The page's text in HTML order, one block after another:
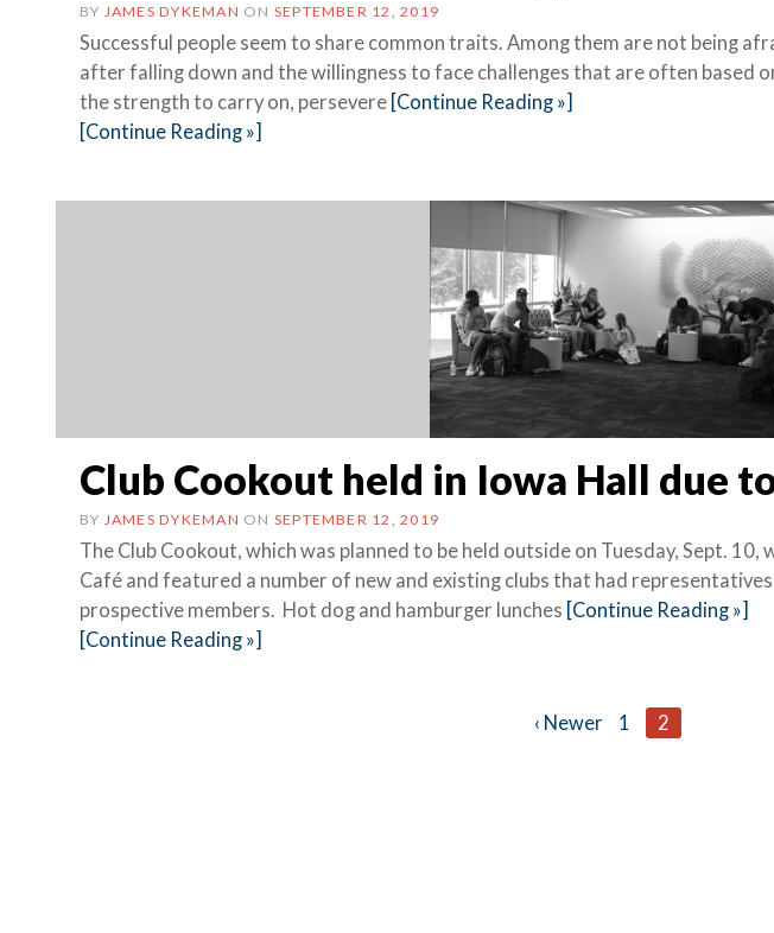
BY JAMES DYKEMAN ON SEPTEMBER 12, 2019
Successful people seem to share common traits. Among them are not being
after falling down and the willingness to face challenges that are often based
the strength to carry on, persevere [Continue Reading »]
[Continue Reading »]
Club Cookout held in Iowa Hall due
BY JAMES DYKEMAN ON SEPTEMBER 12, 2019
The Club Cookout, which was planned to be held outside on Tuesday, Sept.
Café and featured a number of new and existing clubs that had
prospective members. Hot dog and hamburger lunches [Continue Reading »]
[Continue Reading »]
‹ Newer 1 2